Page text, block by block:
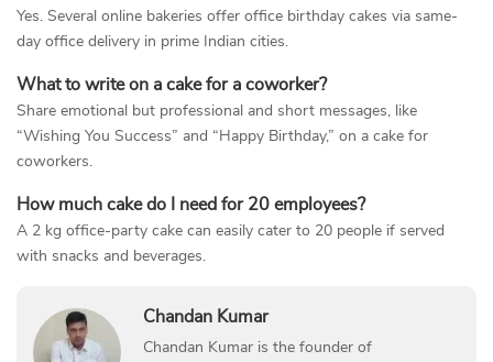
Yes. Several online bakeries offer office birthday cakes via same-
day office delivery in prime Indian cities.
What to write on a cake for a coworker?
Share emotional but professional and short messages, like
“Wishing You Success” and “Happy Birthday,” on a cake for
coworkers.
How much cake do I need for 20 employees?
A 2 kg office-party cake can easily cater to 20 people if served
with snacks and beverages.
Chandan Kumar
Chandan Kumar is the founder of